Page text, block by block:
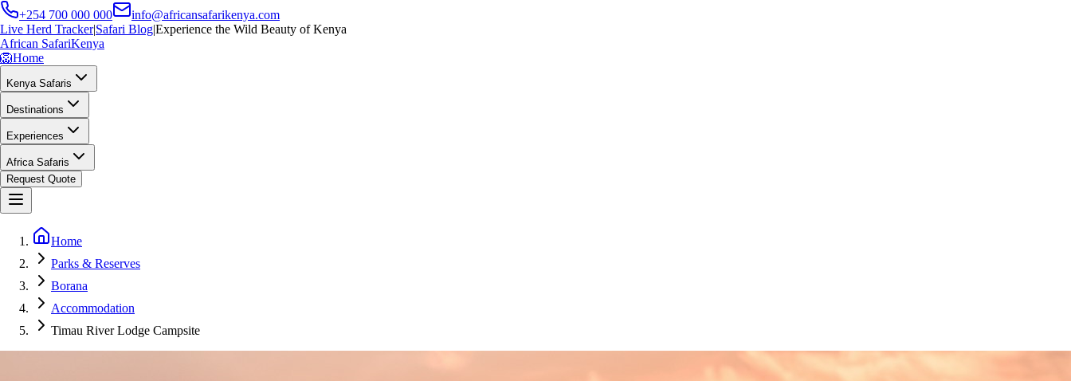
+254 700 000 000
info@africansafarikenya.com
Live Herd Tracker|Safari Blog|Experience the Wild Beauty of Kenya
African SafariKenya
🦁Home
Kenya Safaris
Destinations
Experiences
Africa Safaris
Request Quote
Home
Parks & Reserves
Borana
Accommodation
Timau River Lodge Campsite